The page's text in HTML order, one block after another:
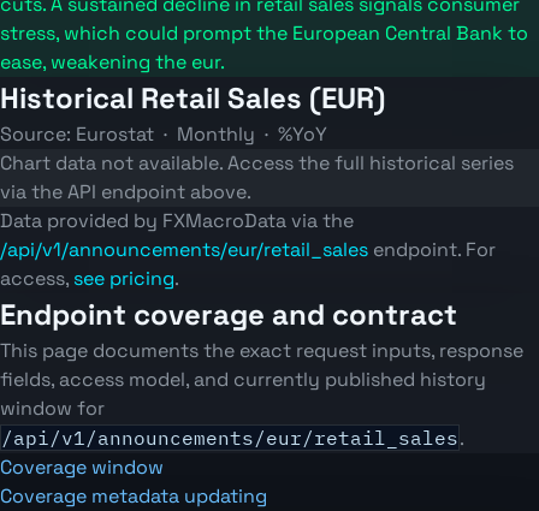
stress, which could prompt the European Central Bank to
ease, weakening the eur.
Historical Retail Sales (EUR)
Source: Eurostat · Monthly · %YoY
Chart data not available. Access the full historical series
via the API endpoint above.
Data provided by FXMacroData via the
/api/v1/announcements/eur/retail_sales endpoint. For
access, see pricing.
Endpoint coverage and contract
This page documents the exact request inputs, response
fields, access model, and currently published history
window for
/api/v1/announcements/eur/retail_sales.
Coverage window
Coverage metadata updating